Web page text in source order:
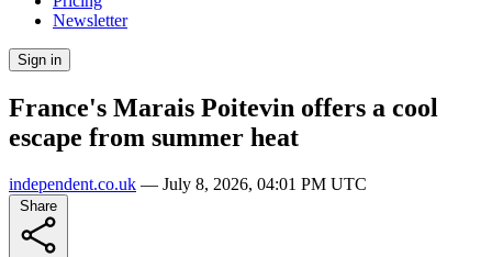
Newsletter
Sign in
France's Marais Poitevin offers a cool
escape from summer heat
independent.co.uk — July 8, 2026, 04:01 PM UTC